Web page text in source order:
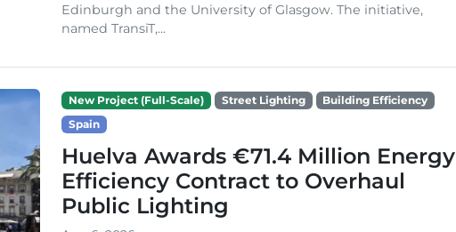
Edinburgh and the University of Glasgow. The initiative,
named TransiT,...
New Project (Full-Scale) Street Lighting
Building Efficiency
Spain
Huelva Awards €71.4 Million Energy
Efficiency Contract to Overhaul
Public Lighting